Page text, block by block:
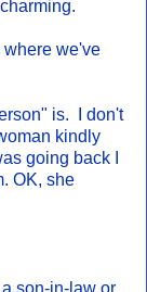
where we've
is. I don't
kindly
going back I
OK, she
son-in-law or